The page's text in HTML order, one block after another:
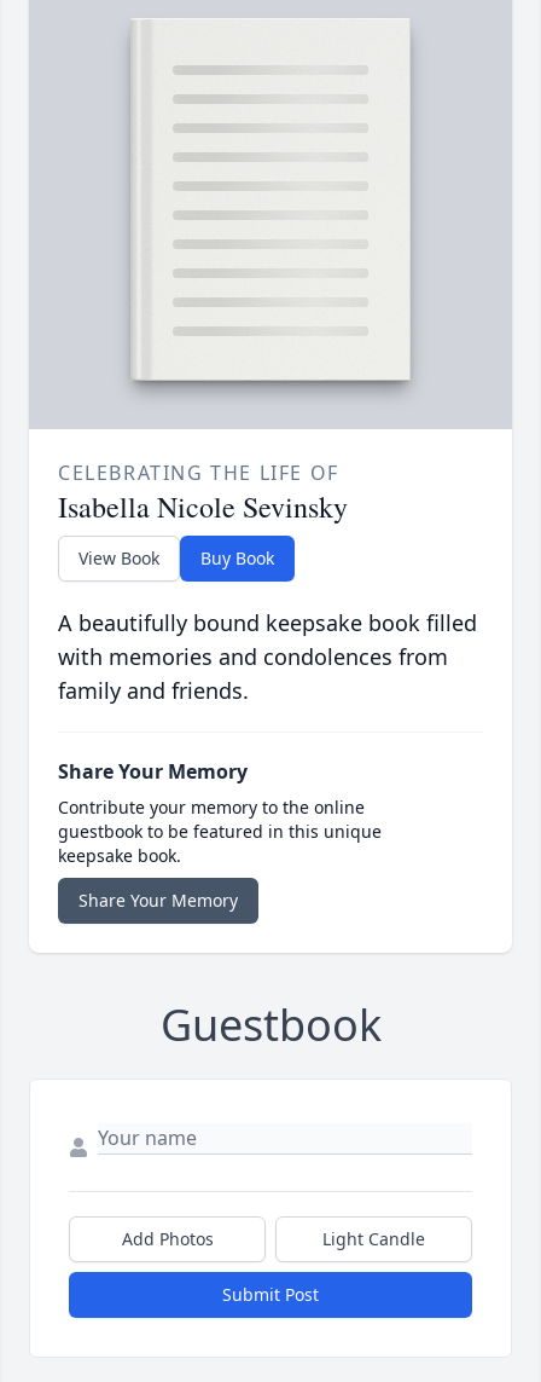
CELEBRATING THE LIFE OF
Isabella Nicole Sevinsky
View Book Buy Book
A beautifully bound keepsake book filled
with memories and condolences from
family and friends.
Share Your Memory
Contribute your memory to the online
guestbook to be featured in this unique
keepsake book.
Share Your Memory
Guestbook
Add Photos Light Candle
Submit Post